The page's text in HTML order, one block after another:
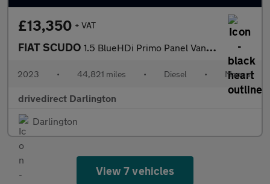
£13,350 + VAT
FIAT SCUDO 1.5 BlueHDi Primo Panel Van 6dr Diesel Manual LWB Euro 6 (s/s) (
2023 • 44,821 miles • Diesel • Manual
drivedirect Darlington
Darlington
View 7 vehicles